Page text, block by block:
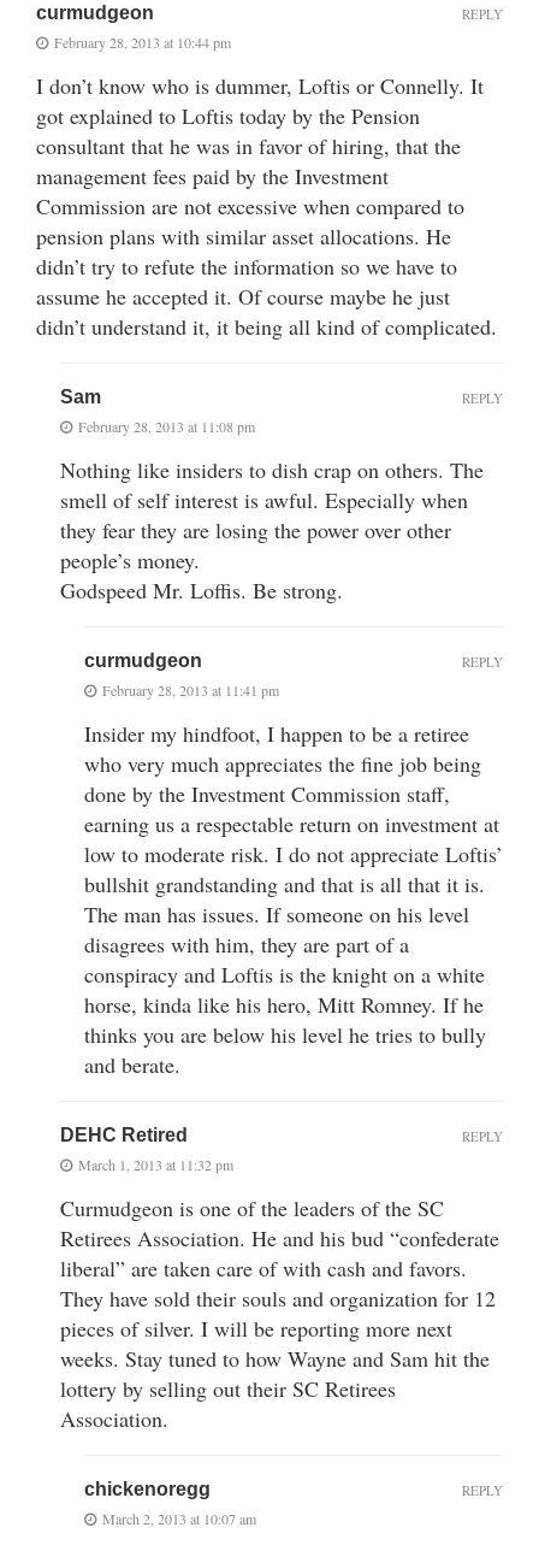
curmudgeon
February 28, 2013 at 10:44 pm
I don’t know who is dummer, Loftis or Connelly. It
got explained to Loftis today by the Pension
consultant that he was in favor of hiring, that the
management fees paid by the Investment
Commission are not excessive when compared to
pension plans with similar asset allocations. He
didn’t try to refute the information so we have to
assume he accepted it. Of course maybe he just
didn’t understand it, it being all kind of complicated.
REPLY
Sam
February 28, 2013 at 11:08 pm
Nothing like insiders to dish crap on others. The
smell of self interest is awful. Especially when
they fear they are losing the power over other
people’s money.
Godspeed Mr. Loffis. Be strong.
REPLY
curmudgeon
February 28, 2013 at 11:41 pm
Insider my hindfoot, I happen to be a retiree
who very much appreciates the fine job being
done by the Investment Commission staff,
earning us a respectable return on investment at
low to moderate risk. I do not appreciate Loftis’
bullshit grandstanding and that is all that it is.
The man has issues. If someone on his level
disagrees with him, they are part of a
conspiracy and Loftis is the knight on a white
horse, kinda like his hero, Mitt Romney. If he
thinks you are below his level he tries to bully
and berate.
REPLY
DEHC Retired
March 1, 2013 at 11:32 pm
Curmudgeon is one of the leaders of the SC
Retirees Association. He and his bud “confederate
liberal” are taken care of with cash and favors.
They have sold their souls and organization for 12
pieces of silver. I will be reporting more next
weeks. Stay tuned to how Wayne and Sam hit the
lottery by selling out their SC Retirees
Association.
REPLY
chickenoregg
March 2, 2013 at 10:07 am
REPLY